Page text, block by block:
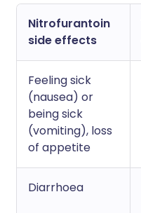
Nitrofurantoin
side effects
Feeling sick
(nausea) or
being sick
(vomiting), loss
of appetite
Diarrhoea